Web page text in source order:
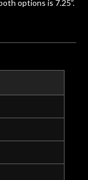
options is 7.25”.